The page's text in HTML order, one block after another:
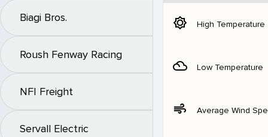
Biagi Bros.
Roush Fenway Racing
NFI Freight
Servall Electric
brightness_5 High Temperature
filter_drama Low Temperature
air Average Wind